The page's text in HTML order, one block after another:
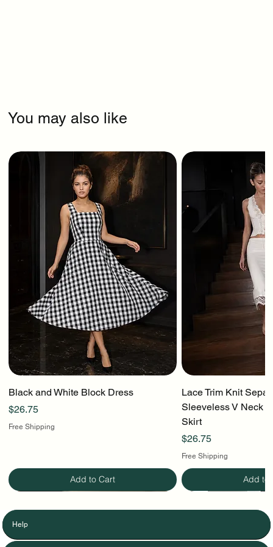
You may also like
Black and White Block Dress
Price
$26.75
Free Shipping
Add to Cart
Lace Trim Knit
Sleeveless V Neck
Skirt
Price
$26.75
Free Shipping
Add to
Help